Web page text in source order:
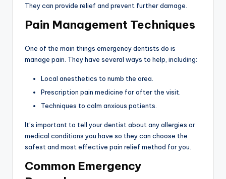
They can provide relief and prevent further damage.
Pain Management Techniques
One of the main things emergency dentists do is
manage pain. They have several ways to help, including:
Local anesthetics to numb the area.
Prescription pain medicine for after the visit.
Techniques to calm anxious patients.
It’s important to tell your dentist about any allergies or
medical conditions you have so they can choose the
safest and most effective pain relief method for you.
Common Emergency